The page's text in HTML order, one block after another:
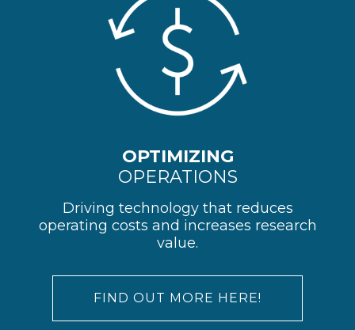
OPTIMIZING
OPERATIONS
Driving technology that reduces
operating costs and increases research
value.
FIND OUT MORE HERE!